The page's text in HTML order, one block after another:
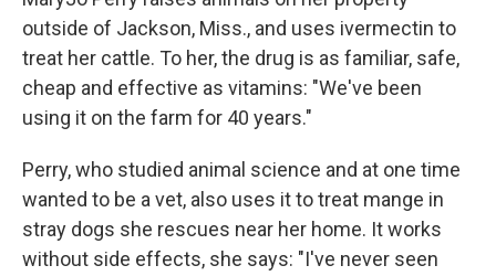
outside of Jackson, Miss., and uses ivermectin to
treat her cattle. To her, the drug is as familiar, safe,
cheap and effective as vitamins: "We've been
using it on the farm for 40 years."
Perry, who studied animal science and at one time
wanted to be a vet, also uses it to treat mange in
stray dogs she rescues near her home. It works
without side effects, she says: "I've never seen